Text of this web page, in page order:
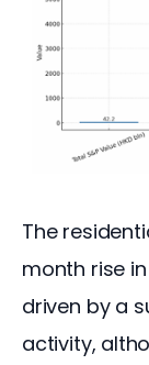
The
month rise
driven by a
activity,